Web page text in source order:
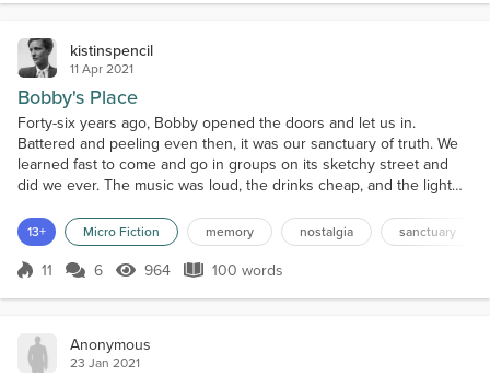
kistinspencil
11 Apr 2021
Bobby's Place
Forty-six years ago, Bobby opened the doors and let us in.
Battered and peeling even then, it was our sanctuary of truth. We
learned fast to come and go in groups on its sketchy street and
did we ever. The music was loud, the drinks cheap, and the light
ladies was a euphemism you learned quickly and wasn't for the
faint-hearted. Then the world decided yes, you'r...
13+ Micro Fiction memory nostalgia sanctuary
Score 11
11 6 964 Views
964 100 words
100 words
Anonymous
23 Jan 2021